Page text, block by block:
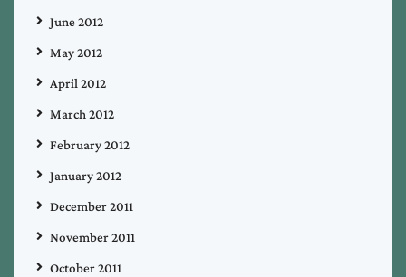
June 2012
May 2012
April 2012
March 2012
February 2012
January 2012
December 2011
November 2011
October 2011